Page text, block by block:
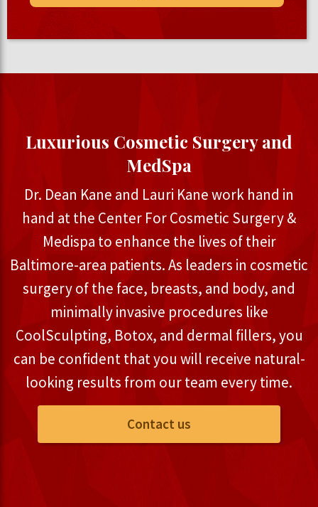
Luxurious Cosmetic Surgery and
MedSpa
Dr. Dean Kane and Lauri Kane work hand in
hand at the Center For Cosmetic Surgery &
Medispa to enhance the lives of their
Baltimore-area patients. As leaders in cosmetic
surgery of the face, breasts, and body, and
minimally invasive procedures like
CoolSculpting, Botox, and dermal fillers, you
can be confident that you will receive natural-
looking results from our team every time.
Contact us